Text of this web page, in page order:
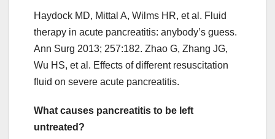
Haydock MD, Mittal A, Wilms HR, et al. Fluid
therapy in acute pancreatitis: anybody’s guess.
Ann Surg 2013; 257:182. Zhao G, Zhang JG,
Wu HS, et al. Effects of different resuscitation
fluid on severe acute pancreatitis.
What causes pancreatitis to be left
untreated?